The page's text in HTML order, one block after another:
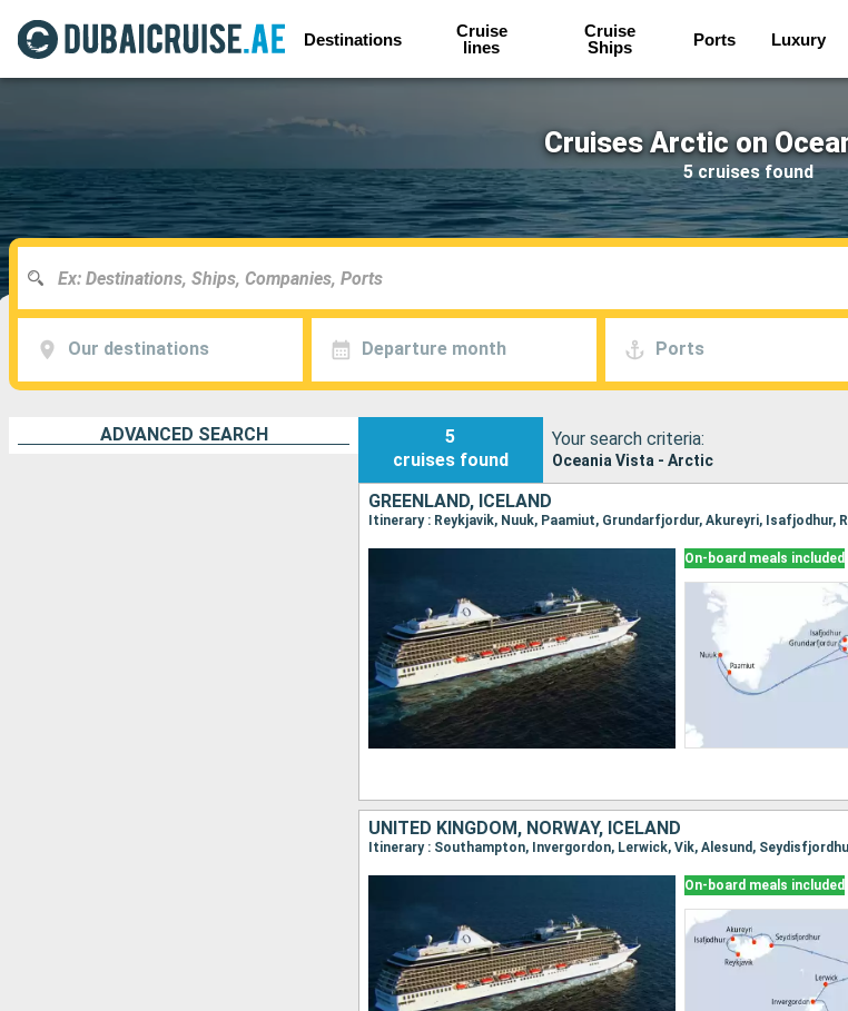
Destinations
Cruise
lines
Cruise
Ships
Ports Luxury
Cruises Arctic on
5 cruises found
Our destinations Departure month Ports
ADVANCED SEARCH
5
cruises found
Your search criteria:
Oceania Vista - Arctic
GREENLAND, ICELAND
Itinerary : Reykjavik, Nuuk, Paamiut, Grundarfjordur, Akureyri, Isafjodhur,
On-board meals included
UNITED KINGDOM, NORWAY, ICELAND
Itinerary : Southampton, Invergordon, Lerwick, Vik, Alesund,
On-board meals included